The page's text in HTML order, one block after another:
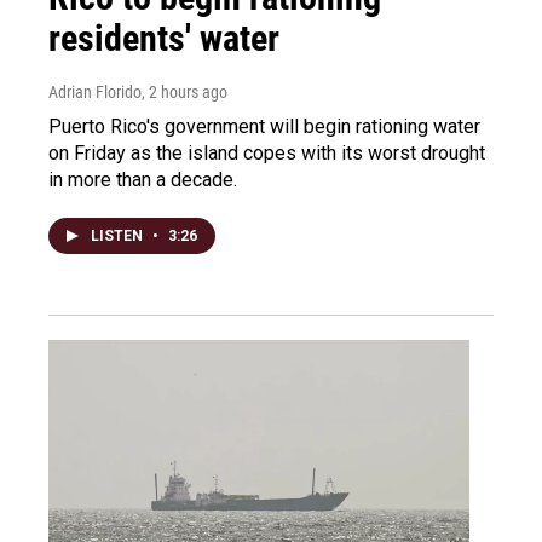
residents' water
Adrian Florido, 2 hours ago
Puerto Rico's government will begin rationing water
on Friday as the island copes with its worst drought
in more than a decade.
LISTEN • 3:26